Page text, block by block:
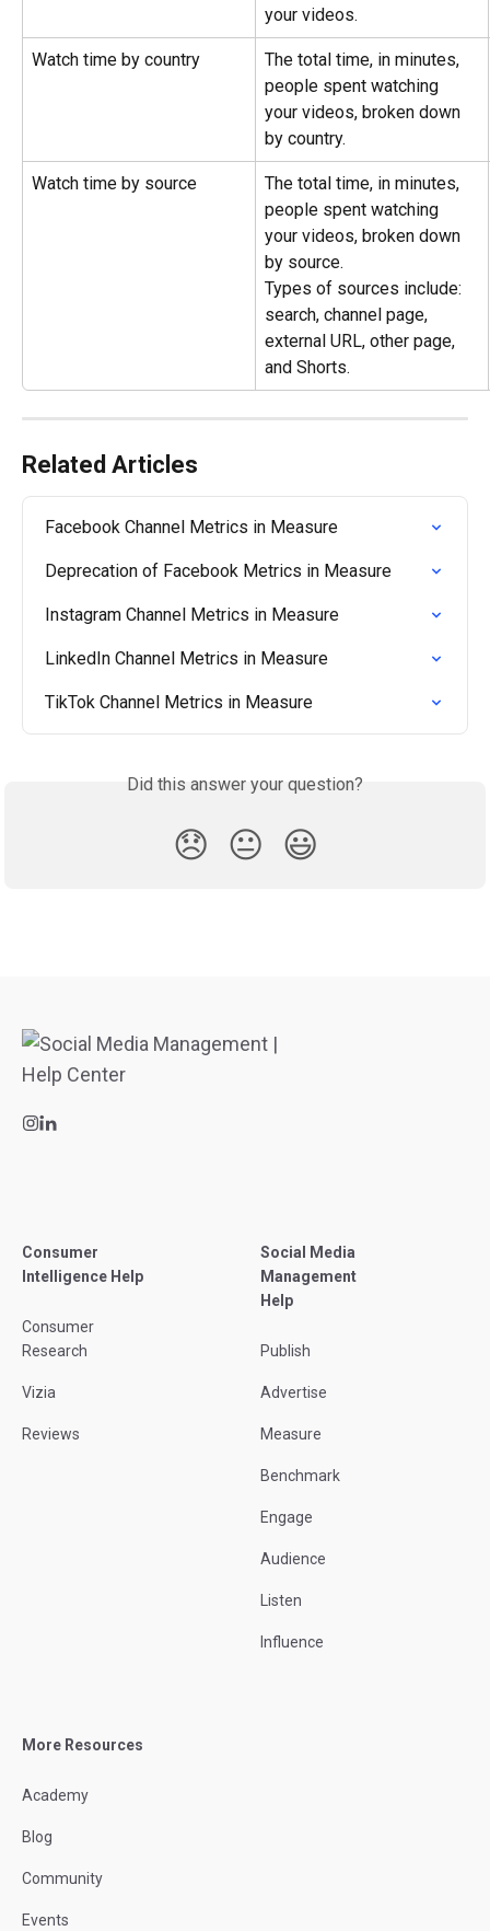
your videos.
Watch time by country
The total time, in minutes,
people spent watching
your videos, broken down
by country.
Watch time by source
The total time, in minutes,
people spent watching
your videos, broken down
by source.
Types of sources include:
search, channel page,
external URL, other page,
and Shorts.
Related Articles
Facebook Channel Metrics in Measure
Deprecation of Facebook Metrics in Measure
Instagram Channel Metrics in Measure
LinkedIn Channel Metrics in Measure
TikTok Channel Metrics in Measure
Did this answer your question?
😞 😐 😃
Consumer
Intelligence Help
Consumer
Research
Vizia
Reviews
Social Media
Management
Help
Publish
Advertise
Measure
Benchmark
Engage
Audience
Listen
Influence
More Resources
Academy
Blog
Community
Events